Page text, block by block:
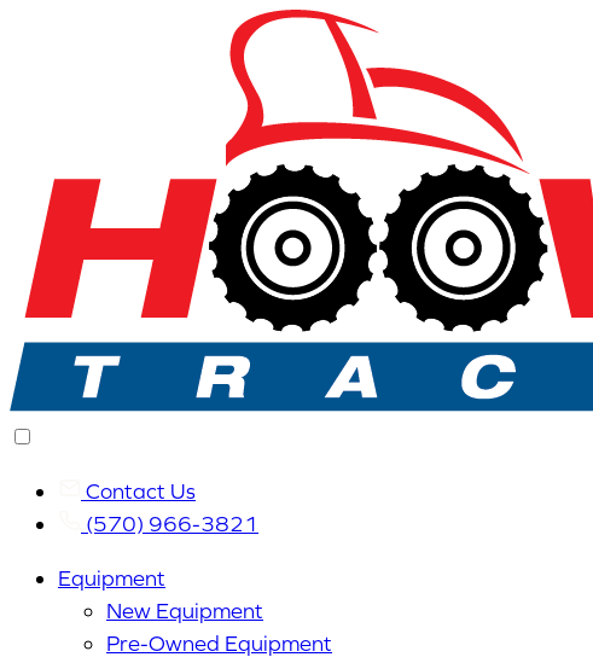
Contact Us
(570) 966-3821
Equipment
New Equipment
Pre-Owned Equipment